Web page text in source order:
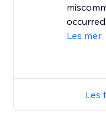
Les mer
Les